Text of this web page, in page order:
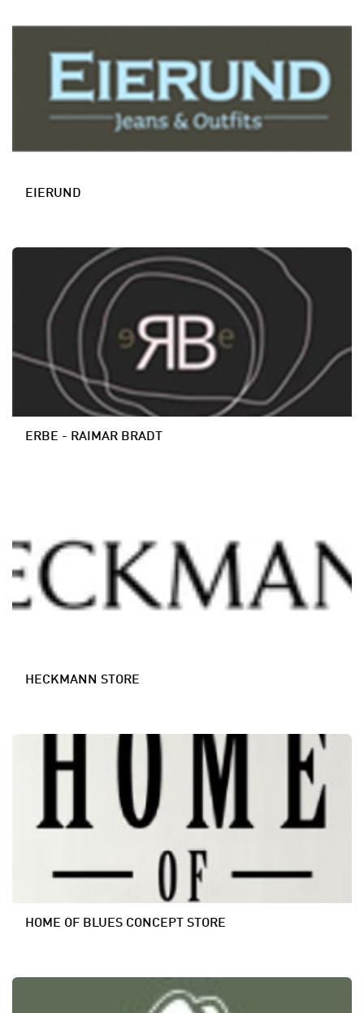
EIERUND
ERBE - RAIMAR BRADT
HECKMANN STORE
HOME OF BLUES CONCEPT STORE